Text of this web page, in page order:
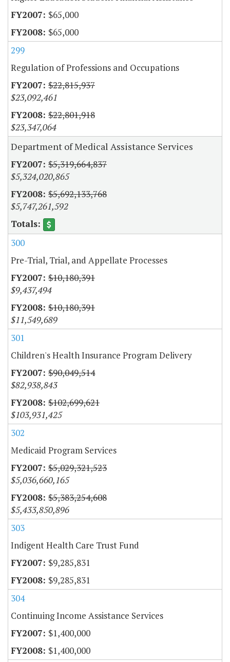
$65,000
$65,000
299
Regulation of Professions and Occupations
$22,815,937
$23,092,461
$22,801,918
$23,347,064
Department of Medical Assistance Services
$5,319,664,837
$5,324,020,865
$5,692,133,768
$5,747,261,592
300
Pre-Trial, Trial, and Appellate Processes
$10,180,391
$9,437,494
$10,180,391
$11,549,689
301
Children's Health Insurance Program Delivery
$90,049,514
$82,938,843
$102,699,621
$103,931,425
302
Medicaid Program Services
$5,029,321,523
$5,036,660,165
$5,383,254,608
$5,433,850,896
303
Indigent Health Care Trust Fund
$9,285,831
$9,285,831
304
Continuing Income Assistance Services
$1,400,000
$1,400,000